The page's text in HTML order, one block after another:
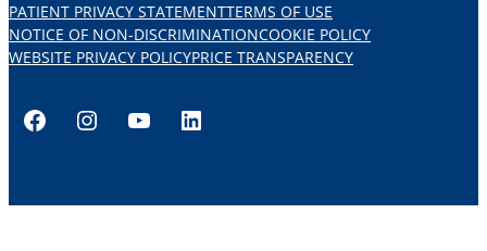
PATIENT PRIVACY STATEMENTTERMS OF USE
NOTICE OF NON-DISCRIMINATIONCOOKIE POLICY
WEBSITE PRIVACY POLICYPRICE TRANSPARENCY
Facebook
Instagram
YouTubeLinkedIn